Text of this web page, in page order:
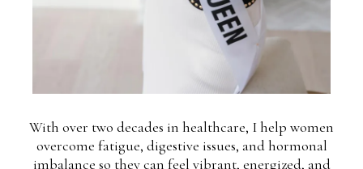
With over two decades in healthcare, I help women
overcome fatigue, digestive issues, and hormonal
imbalance so they can feel vibrant, energized, and